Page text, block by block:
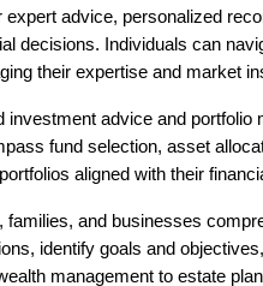
advice, personalized
decisions. Individuals can
their expertise and market
advice and
fund selection, asset
aligned with their
and businesses
identify goals and
management to estate